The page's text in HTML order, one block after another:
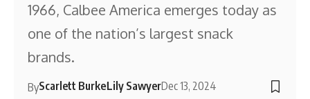
1966, Calbee America emerges today as
one of the nation’s largest snack
brands.
ByScarlett BurkeLily SawyerDec 13, 2024